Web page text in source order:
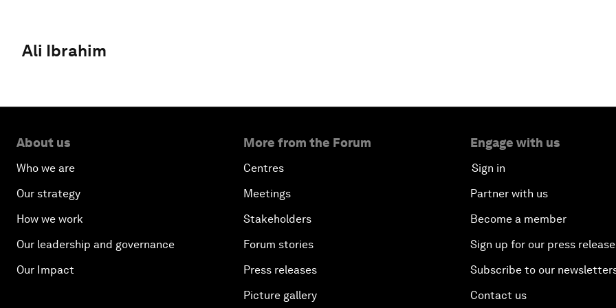
Ali Ibrahim
About us
Who we are
Our strategy
How we work
Our leadership and governance
Our Impact
More from the Forum
Centres
Meetings
Stakeholders
Forum stories
Press releases
Picture gallery
Engage with us
Sign in
Partner with us
Become a member
Sign up for our press
Subscribe to our
Contact us